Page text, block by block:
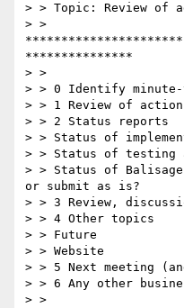
> > Topic: Review of
> >
***************
> >
> > 0 Identify
> > 1 Review of
> > 2 Status reports
> > Status of
> > Status of testing
> > Status of
or submit as is?
> > 3 Review,
> > 4 Other topics
> > Future
> > Website
> > 5 Next meeting
> > 6 Any other
> >